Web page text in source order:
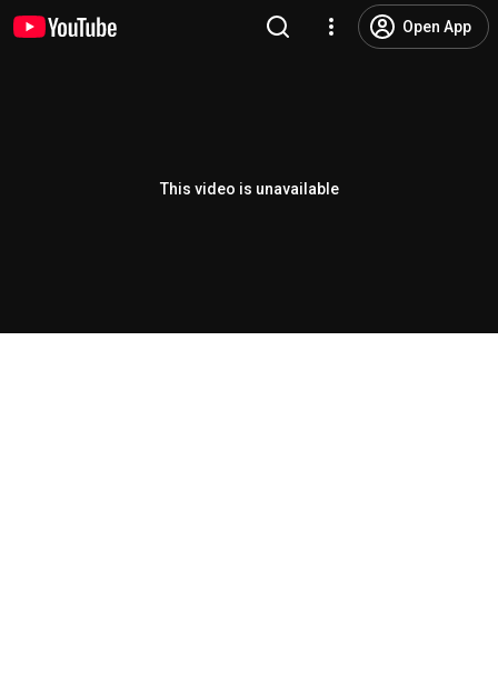
Open App
This video is unavailable